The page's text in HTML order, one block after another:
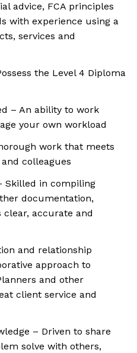
advice, FCA principles
with experience using a
services and
the Level 4 Diploma
– An ability to work
your own workload
work that meets
colleagues
Skilled in compiling
documentation,
accurate and
and relationship
approach to
and other
client service and
– Driven to share
solve with others,